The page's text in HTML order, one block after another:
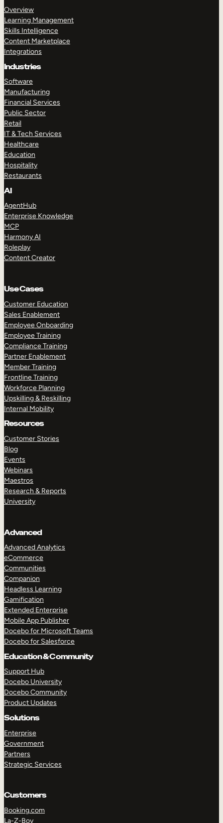
Overview
Learning Management
Skills Intelligence
Content Marketplace
Integrations
Industries
Software
Manufacturing
Financial Services
Public Sector
Retail
IT & Tech Services
Healthcare
Education
Hospitality
Restaurants
AI
AgentHub
Enterprise Knowledge
MCP
Harmony AI
Roleplay
Content Creator
Use Cases
Customer Education
Sales Enablement
Employee Onboarding
Employee Training
Compliance Training
Partner Enablement
Member Training
Frontline Training
Workforce Planning
Upskilling & Reskilling
Internal Mobility
Resources
Customer Stories
Blog
Events
Webinars
Maestros
Research & Reports
University
Advanced
Advanced Analytics
eCommerce
Communities
Companion
Headless Learning
Gamification
Extended Enterprise
Mobile App Publisher
Docebo for Microsoft Teams
Docebo for Salesforce
Education & Community
Support Hub
Docebo University
Docebo Community
Product Updates
Solutions
Enterprise
Government
Partners
Strategic Services
Customers
Booking.com
La-Z-Boy